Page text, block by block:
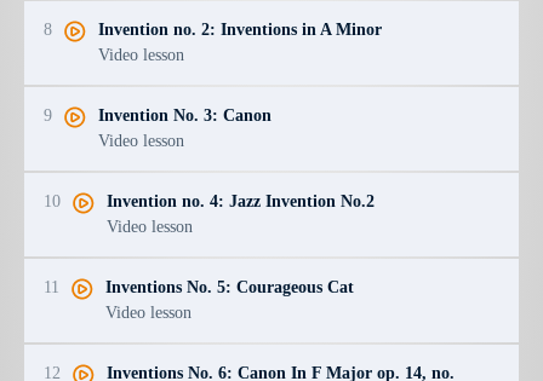
8
Invention no. 2: Inventions in A Minor
Video lesson
9
Invention No. 3: Canon
Video lesson
10
Invention no. 4: Jazz Invention No.2
Video lesson
11
Inventions No. 5: Courageous Cat
Video lesson
12 Inventions No. 6: Canon In F Major op. 14, no.